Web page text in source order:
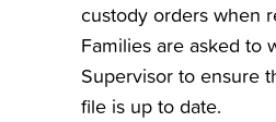
custody orders when
Families are asked to
Supervisor to ensure
file is up to date.